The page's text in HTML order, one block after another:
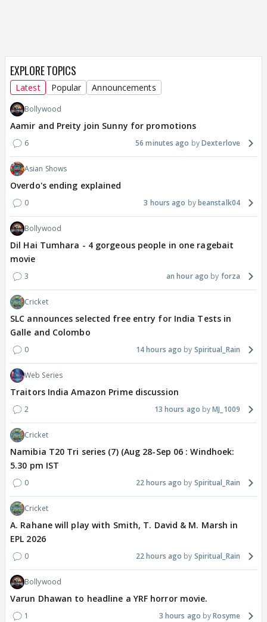
EXPLORE TOPICS
Latest Popular Announcements
Bollywood
Aamir and Preity join Sunny for promotions
6 56 minutes ago Dexterlove
Asian Shows
Overdo's ending explained
0 3 hours ago beanstalk04
Bollywood
Dil Hai Tumhara - 4 gorgeous people in one ragebait
movie
3 an hour ago forza
Cricket
SLC announces selected free entry for India Tests in
Galle and Colombo
0 14 hours ago Spiritual_Rain
Web Series
Traitors India Amazon Prime discussion
2 13 hours ago MJ_1009
Cricket
Namibia T20 Tri series (7) (Aug 28-Sep 06 : Windhoek:
5.30 pm IST
0 22 hours ago Spiritual_Rain
Cricket
A. Rahane will play with Smith, T. David & M. Marsh in
EPL 2026
0 22 hours ago Spiritual_Rain
Bollywood
Varun Dhawan to headline a YRF horror movie.
1 3 hours ago Rosyme